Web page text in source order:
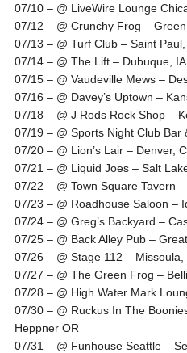
07/10 – @ LiveWire Lounge
07/12 – @ Crunchy Frog – Green
07/13 – @ Turf Club – Saint Paul,
07/14 – @ The Lift – Dubuque, IA
07/15 – @ Vaudeville Mews –
07/16 – @ Davey’s Uptown –
07/18 – @ J Rods Rock Shop –
07/19 – @ Sports Night Club Bar
07/20 – @ Lion’s Lair – Denver,
07/21 – @ Liquid Joes – Salt
07/22 – @ Town Square Tavern
07/23 – @ Roadhouse Saloon –
07/24 – @ Greg’s Backyard –
07/25 – @ Back Alley Pub –
07/26 – @ Stage 112 – Missoula,
07/27 – @ The Green Frog –
07/28 – @ High Water Mark
07/30 – @ Ruckus In The
Heppner OR
07/31 – @ Funhouse Seattle –